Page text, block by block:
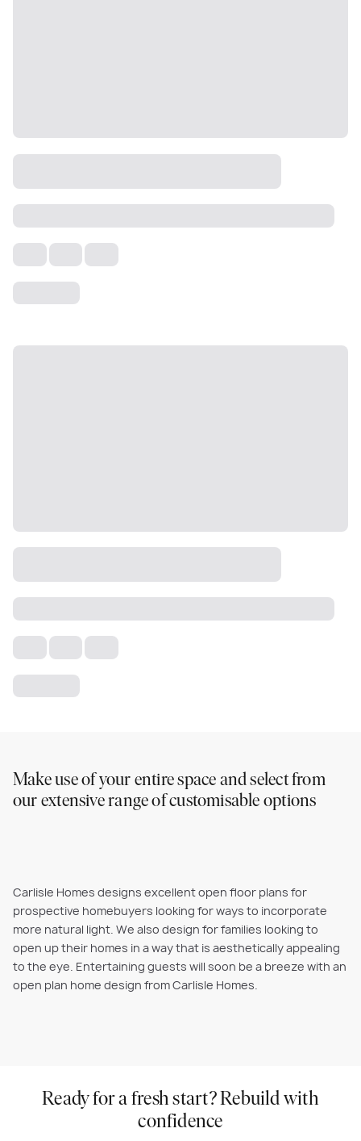
Make use of your entire space and select from
our extensive range of customisable options
Carlisle Homes designs excellent open floor plans for
prospective homebuyers looking for ways to incorporate
more natural light. We also design for families looking to
open up their homes in a way that is aesthetically appealing
to the eye. Entertaining guests will soon be a breeze with an
open plan home design from Carlisle Homes.
Ready for a fresh start? Rebuild with
confidence